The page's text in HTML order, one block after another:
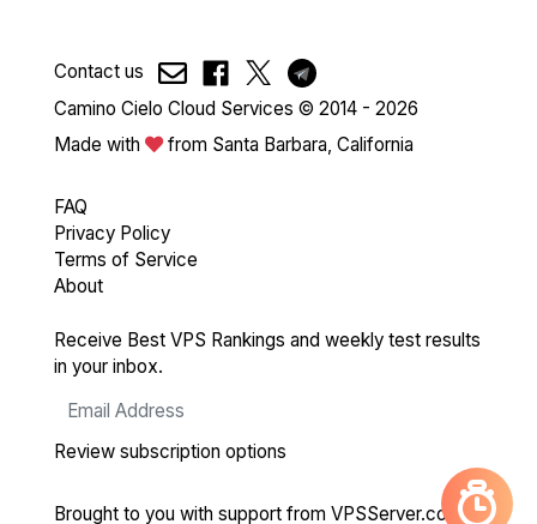
Contact us
Camino Cielo Cloud Services © 2014 - 2026
Made with
from Santa Barbara, California
FAQ
Privacy Policy
Terms of Service
About
Receive Best VPS Rankings and weekly test results
in your inbox.
Review subscription options
Brought to you with support from VPSServer.com